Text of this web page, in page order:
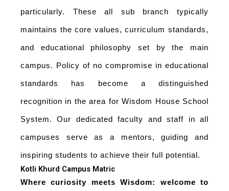
particularly. These all sub branch typically
maintains the core values, curriculum standards,
and educational philosophy set by the main
campus. Policy of no compromise in educational
standards has become a distinguished
recognition in the area for Wisdom House School
System. Our dedicated faculty and staff in all
campuses serve as a mentors, guiding and
inspiring students to achieve their full potential.
Kotli Khurd Campus Matric
Where curiosity meets Wisdom: welcome to